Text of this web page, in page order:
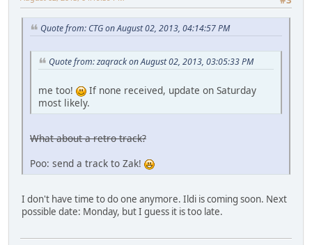
Quote from: CTG on August 02, 2013, 04:14:57 PM
Quote from: zaqrack on August 02, 2013, 03:05:33 PM
me too!
If none received, update on Saturday
most likely.
What about a retro track?
Poo: send a track to Zak!
I don't have time to do one anymore. Ildi is coming soon. Next
possible date: Monday, but I guess it is too late.